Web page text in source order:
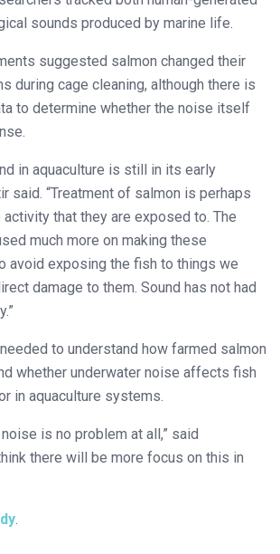
sounds produced by marine life.
suggested salmon changed their
during cage cleaning, although there is
to determine whether the noise itself
in aquaculture is still in its early
said. “Treatment of salmon is perhaps
that they are exposed to. The
much more on making these
avoid exposing the fish to things we
damage to them. Sound has not had
to understand how farmed salmon
whether underwater noise affects fish
in aquaculture systems.
is no problem at all,” said
there will be more focus on this in